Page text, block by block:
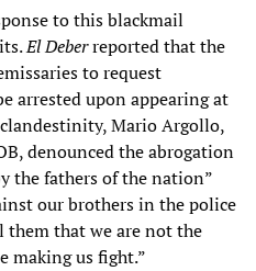
to this blackmail
El Deberreported that the
to request
arrested upon appearing at
Mario Argollo,
denounced the abrogation
the fathers of the nation”
our brothers in the police
that we are not the
making us fight.”